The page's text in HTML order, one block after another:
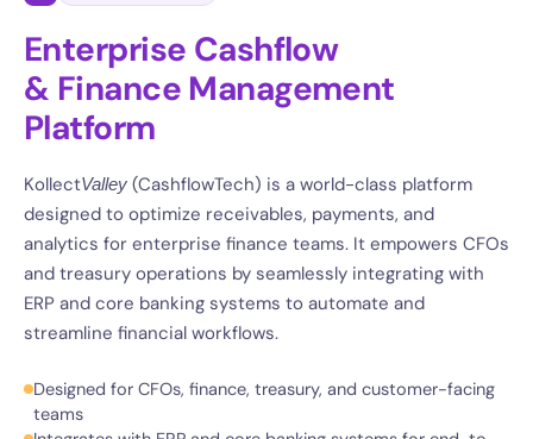
Enterprise Cashflow
& Finance Management
Platform
KollectValley (CashflowTech) is a world-class platform
designed to optimize receivables, payments, and
analytics for enterprise finance teams. It empowers CFOs
and treasury operations by seamlessly integrating with
ERP and core banking systems to automate and
streamline financial workflows.
Designed for CFOs, finance, treasury, and customer-facing
teams